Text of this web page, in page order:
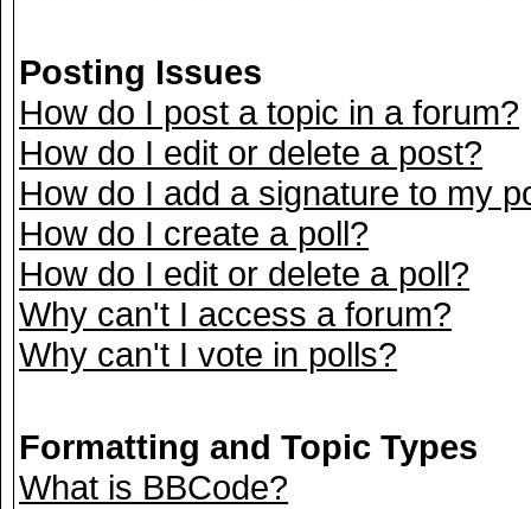
Posting Issues
How do I post a topic in a forum?
How do I edit or delete a post?
How do I add a signature to my
How do I create a poll?
How do I edit or delete a poll?
Why can't I access a forum?
Why can't I vote in polls?
Formatting and Topic Types
What is BBCode?